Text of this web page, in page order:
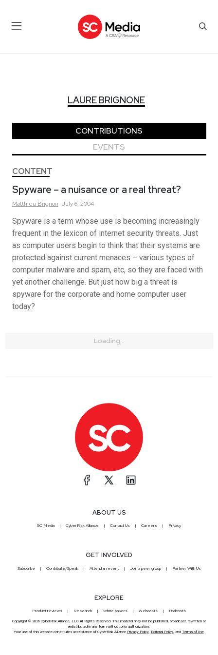
LAURE BRIGNONE
CONTRIBUTIONS
EVENTS
CONTENT
Spyware – a nuisance or a real threat?
Matthieu Brignon July 6, 2004
Spyware is a term whose use is becoming increasingly
frequent in the lexicon of internet security threats. Just
as computer users begin to think that their systems are
protected against current menaces – various types of
computer malware and spam, etc, so they are faced with
yet another challenge. But just how big a threat is
spyware for the corporate and home computer user
today?
Loading...
ABOUT US
SC Media CyberRisk Alliance Contact Us Careers Privacy
GET INVOLVED
Subscribe Contribute/Speak Attend an event Join a peer group Partner With Us
EXPLORE
Product reviews Research White papers Webcasts Podcasts
Copyright © 2026 CyberRisk Alliance, LLC All Rights Reserved. This material may not be published, broadcast, rewritten or
redistributed in any form without prior authorization.
Your use of this website constitutes acceptance of CyberRisk Alliance Privacy Policy, Editorial Policy, and Terms of Use.